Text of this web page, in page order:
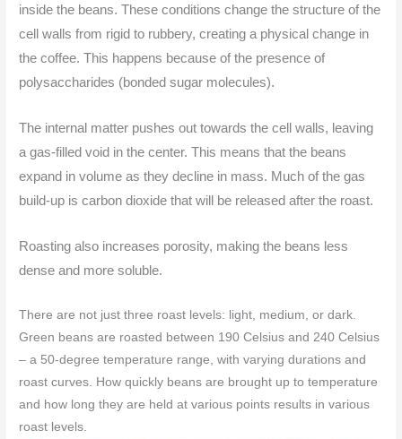
inside the beans. These conditions change the structure of the
cell walls from rigid to rubbery, creating a physical change in
the coffee. This happens because of the presence of
polysaccharides (bonded sugar molecules).
The internal matter pushes out towards the cell walls, leaving
a gas-filled void in the center. This means that the beans
expand in volume as they decline in mass. Much of the gas
build-up is carbon dioxide that will be released after the roast.
Roasting also increases porosity, making the beans less
dense and more soluble.
There are not just three roast levels: light, medium, or dark.
Green beans are roasted between 190 Celsius and 240 Celsius
– a 50-degree temperature range, with varying durations and
roast curves.
How quickly beans are brought up to temperature
and how long they are held at various points results in various
roast levels.